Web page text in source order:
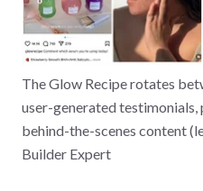
The Glow Recipe rotates
user-generated
behind-the-scenes content
Builder Expert